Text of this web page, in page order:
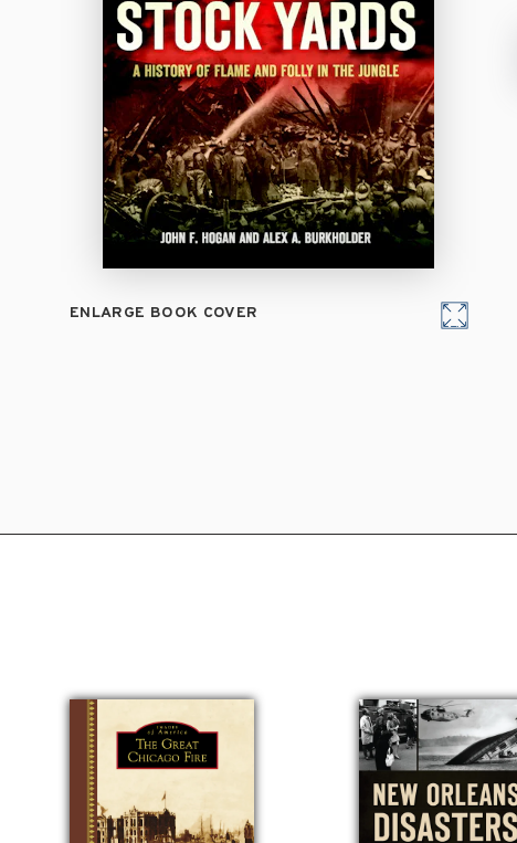
ENLARGE BOOK COVER